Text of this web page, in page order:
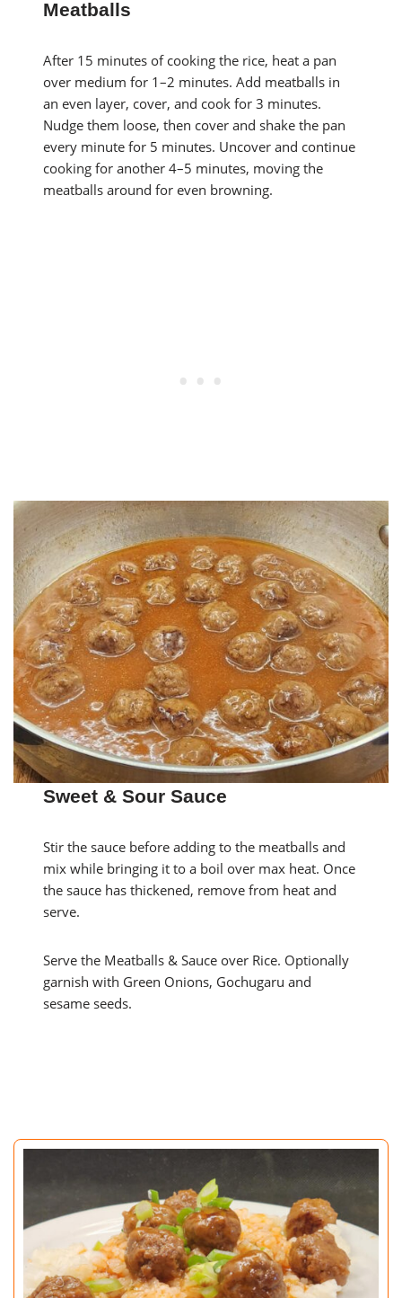
Meatballs
After 15 minutes of cooking the rice, heat a pan
over medium for 1–2 minutes. Add meatballs in
an even layer, cover, and cook for 3 minutes.
Nudge them loose, then cover and shake the pan
every minute for 5 minutes. Uncover and continue
cooking for another 4–5 minutes, moving the
meatballs around for even browning.
Sweet & Sour Sauce
Stir the sauce before adding to the meatballs and
mix while bringing it to a boil over max heat. Once
the sauce has thickened, remove from heat and
serve.
Serve the Meatballs & Sauce over Rice. Optionally
garnish with Green Onions, Gochugaru and
sesame seeds.